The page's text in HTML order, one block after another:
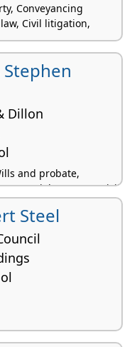
Conveyancing
Civil litigation,
Stephen
Dillon
and probate,
property, Civil
Steel